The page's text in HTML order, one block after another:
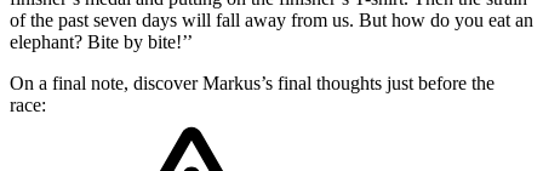
of the past seven days will fall away from us. But how do you eat an
elephant? Bite by bite!’’
On a final note, discover Markus’s final thoughts just before the
race: